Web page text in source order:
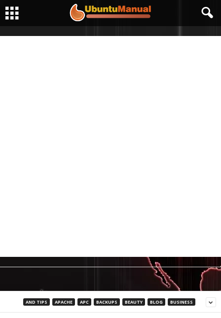
AND TIPS APACHE APC BACKUPS BEAUTY BLOG BUSINESS